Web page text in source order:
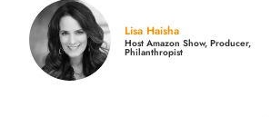
Lisa Haisha
Host Amazon Show, Producer,
Philanthropist